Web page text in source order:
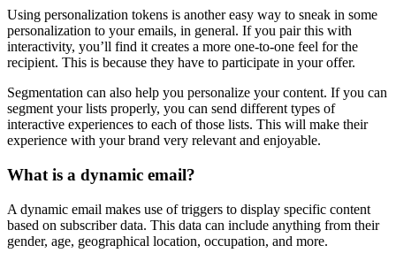
Using personalization tokens is another easy way to sneak in some
personalization to your emails, in general. If you pair this with
interactivity, you’ll find it creates a more one-to-one feel for the
recipient. This is because they have to participate in your offer.
Segmentation can also help you personalize your content. If you can
segment your lists properly, you can send different types of
interactive experiences to each of those lists. This will make their
experience with your brand very relevant and enjoyable.
What is a dynamic email?
A dynamic email makes use of triggers to display specific content
based on subscriber data. This data can include anything from their
gender, age, geographical location, occupation, and more.